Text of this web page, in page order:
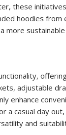
these
hoodies from
more
adjustable
enhance
a casual day
and